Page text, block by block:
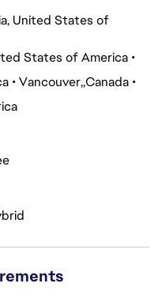
United States of
States of America
Vancouver Canada